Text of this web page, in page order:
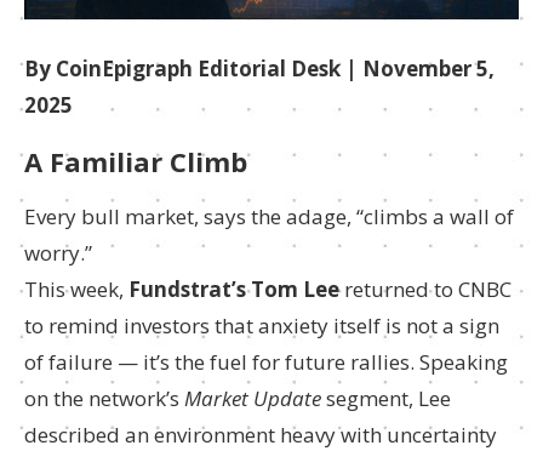
By CoinEpigraph Editorial Desk | November 5,
2025
A Familiar Climb
Every bull market, says the adage, “climbs a wall of
worry.”
This week, Fundstrat’s Tom Leereturned to CNBC
to remind investors that anxiety itself is not a sign
of failure — it’s the fuel for future rallies. Speaking
on the network’s Market Updatesegment, Lee
described an environment heavy with uncertainty